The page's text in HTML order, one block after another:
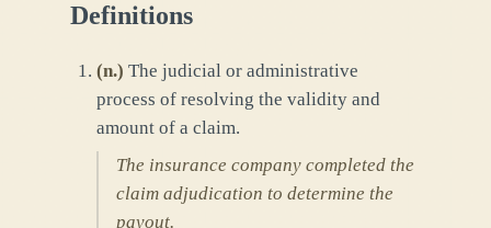
Definitions
(n.) The judicial or administrative
process of resolving the validity and
amount of a claim.
The insurance company completed the
claim adjudication to determine the
payout.